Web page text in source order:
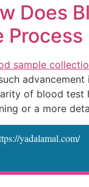
Does
Process
of blood test
or a more
yadalamal.com/